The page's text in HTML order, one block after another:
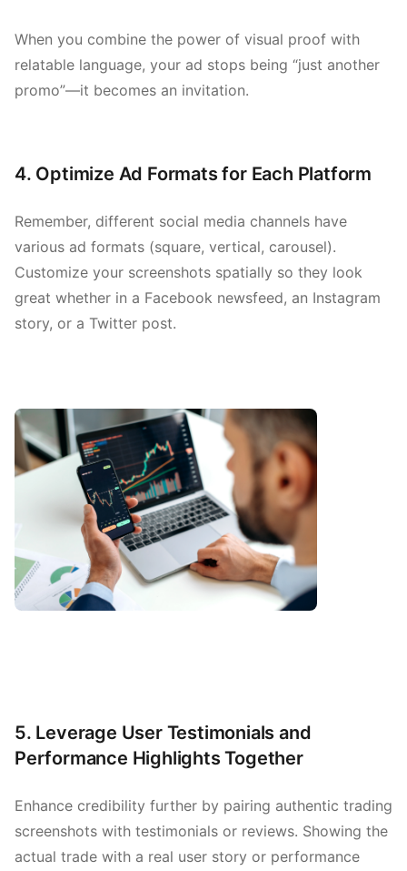
When you combine the power of visual proof with
relatable language, your ad stops being “just another
promo”—it becomes an invitation.
4. Optimize Ad Formats for Each Platform
Remember, different social media channels have
various ad formats (square, vertical, carousel).
Customize your screenshots spatially so they look
great whether in a Facebook newsfeed, an Instagram
story, or a Twitter post.
5. Leverage User Testimonials and
Performance Highlights Together
Enhance credibility further by pairing authentic trading
screenshots with testimonials or reviews. Showing the
actual trade with a real user story or performance